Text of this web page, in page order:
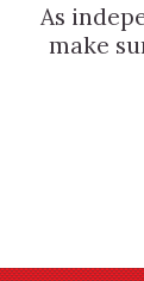
As
make